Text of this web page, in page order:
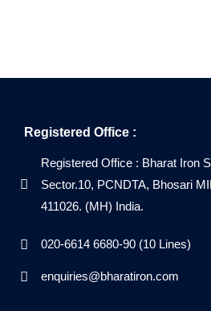
Registered Office :
Registered Office : Bharat Iron
Sector.10, PCNDTA, Bhosari
411026. (MH) India.
020-6614 6680-90 (10 Lines)
enquiries@bharatiron.com